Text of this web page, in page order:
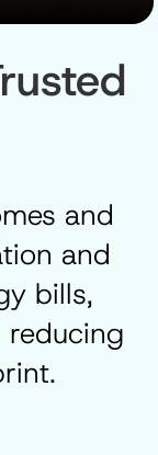
and
and
bills,